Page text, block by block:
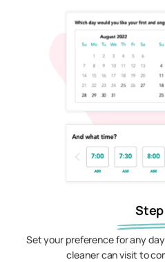
Set your preference for any
cleaner can visit to